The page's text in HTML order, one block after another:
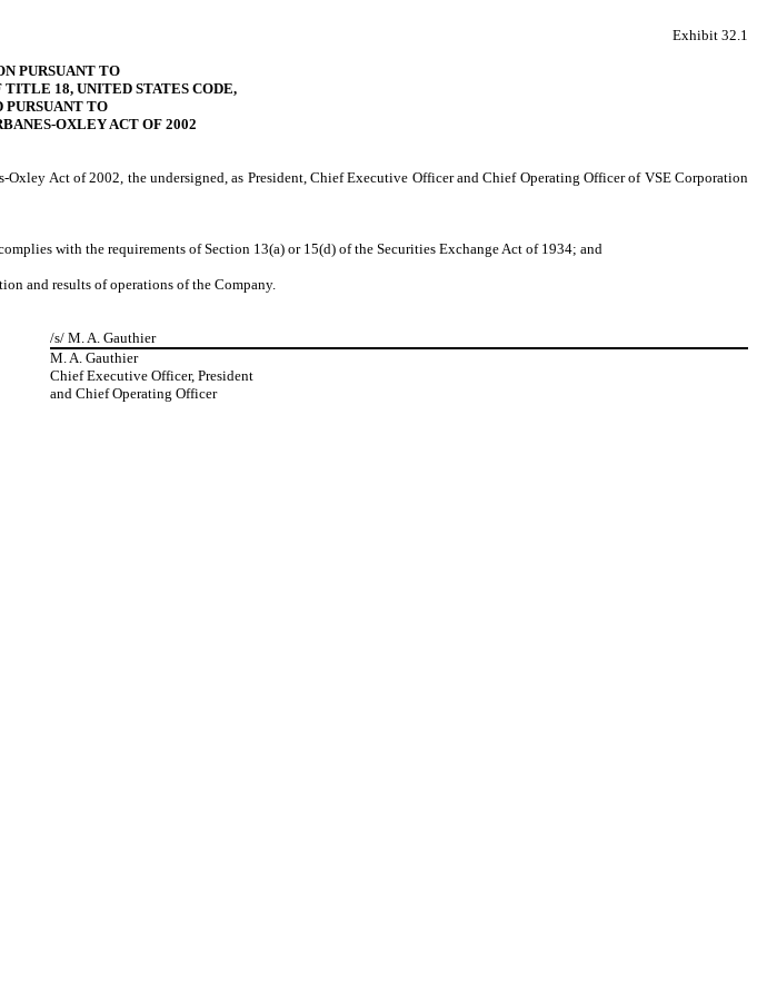
Exhibit 32.1
PURSUANT TO
18, UNITED STATES CODE,
PURSUANT TO
OXLEY ACT OF 2002
Act of 2002, the undersigned, as President, Chief Executive Officer and Chief Operating Officer of VSE Corporation
with the requirements of Section 13(a) or 15(d) of the Securities Exchange Act of 1934; and
and results of operations of the Company.
/s/ M. A. Gauthier
M. A. Gauthier
Chief Executive Officer, President
and Chief Operating Officer